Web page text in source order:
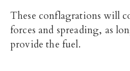
These conflagrations will
forces and spreading, as
provide the fuel.